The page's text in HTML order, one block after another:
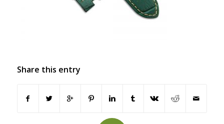
Share this entry